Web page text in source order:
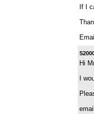
If I
Hi
I